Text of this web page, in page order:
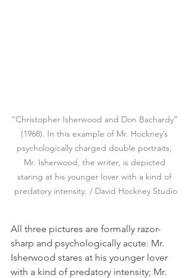
“Christopher Isherwood and Don Bachardy”
(1968). In this example of Mr. Hockney’s
psychologically charged double portraits,
Mr. Isherwood, the writer, is depicted
staring at his younger lover with a kind of
predatory intensity. / David Hockney Studio
All three pictures are formally razor-
sharp and psychologically acute: Mr.
Isherwood stares at his younger lover
with a kind of predatory intensity; Mr.